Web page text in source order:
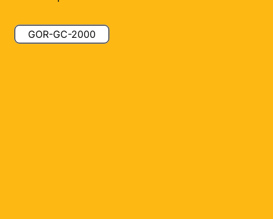
GOR-GC-2000